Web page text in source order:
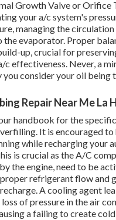
Growth Valve or Orifice
your a/c system's
managing the
the evaporator. Proper
up, crucial for
c effectiveness. Never, a
you consider your oil being
Repair Near Me La
handbook for the
It is encouraged to
while recharging your
is crucial as the A/C
the engine, need to be
refrigerant flow and
A cooling agent
loss of pressure in the air
a failing to create